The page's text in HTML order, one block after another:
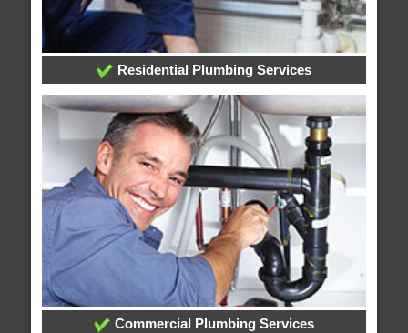
Residential Plumbing Services
Commercial Plumbing Services